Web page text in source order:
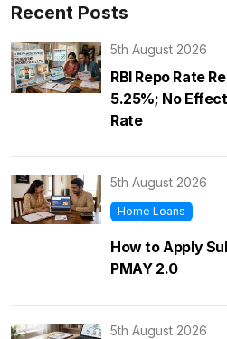
Recent Posts
5th August 2026
RBI Repo Rate
5.25%; No
Rate
5th August 2026
Home Loans
How to Apply
PMAY 2.0
5th August 2026